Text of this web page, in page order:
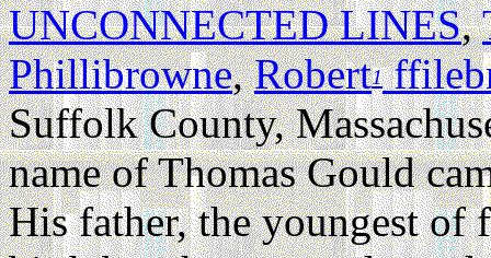
UNCONNECTED LINES,
Phillibrowne,Robert1
Suffolk County,
name of Thomas Gould
His father, the youngest of